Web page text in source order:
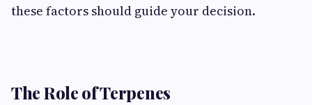
these factors should guide your decision.
The Role of Terpenes